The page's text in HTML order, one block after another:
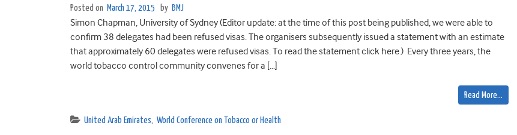
Posted on March 17, 2015 by BMJ
Simon Chapman, University of Sydney (Editor update: at the time of this post being published, we were able to
confirm 38 delegates had been refused visas. The organisers subsequently issued a statement with an estimate
that approximately 60 delegates were refused visas. To read the statement click here.) Every three years, the
world tobacco control community convenes for a […]
Read More…
United Arab Emirates, World Conference on Tobacco or Health